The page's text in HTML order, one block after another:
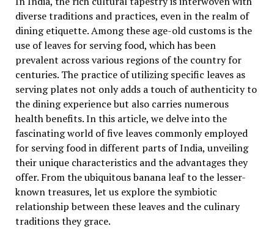
diverse traditions and practices, even in the realm of
dining etiquette. Among these age-old customs is the
use of leaves for serving food, which has been
prevalent across various regions of the country for
centuries. The practice of utilizing specific leaves as
serving plates not only adds a touch of authenticity to
the dining experience but also carries numerous
health benefits. In this article, we delve into the
fascinating world of five leaves commonly employed
for serving food in different parts of India, unveiling
their unique characteristics and the advantages they
offer. From the ubiquitous banana leaf to the lesser-
known treasures, let us explore the symbiotic
relationship between these leaves and the culinary
traditions they grace.